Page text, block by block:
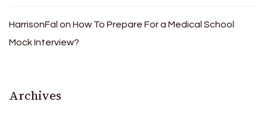
HarrisonFal on How To Prepare For a Medical School
Mock Interview?
Archives